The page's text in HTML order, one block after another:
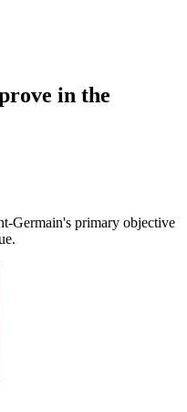
in the
Germain's primary objective